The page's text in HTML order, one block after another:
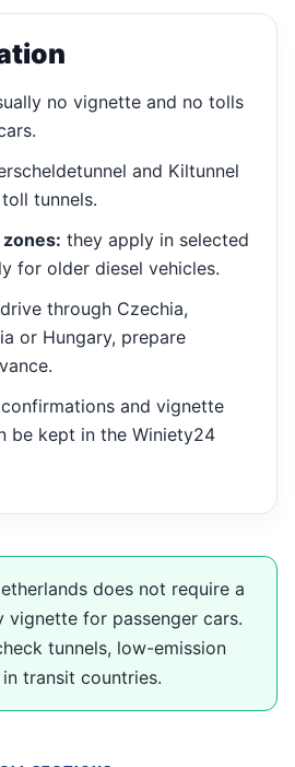
no vignette and no tolls
and Kiltunnel
tunnels.
they apply in selected
for older diesel vehicles.
through Czechia,
or Hungary, prepare
confirmations and vignette
be kept in the Winiety24
does not require a
vignette for passenger cars.
tunnels, low-emission
transit countries.